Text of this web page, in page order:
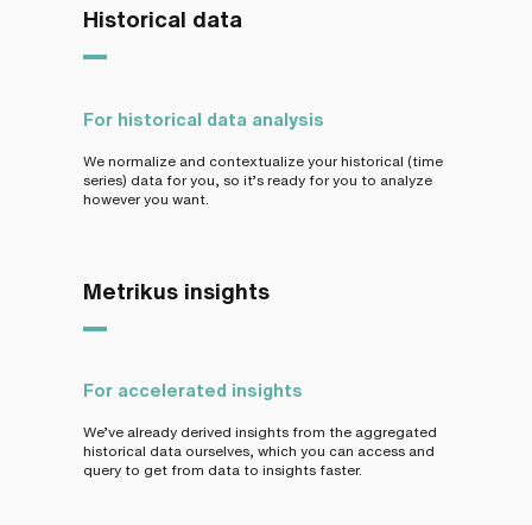
Historical data
For historical data analysis
We normalize and contextualize your historical (time
series) data for you, so it’s ready for you to analyze
however you want.
Metrikus insights
For accelerated insights
We’ve already derived insights from the aggregated
historical data ourselves, which you can access and
query to get from data to insights faster.